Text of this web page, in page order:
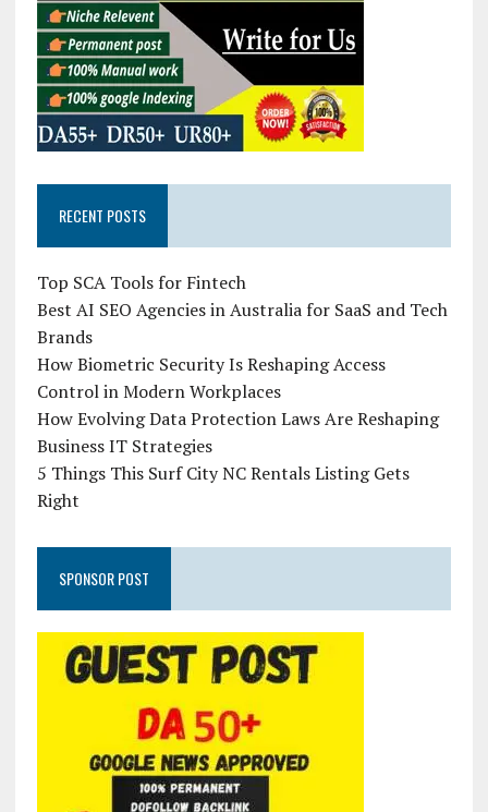
RECENT POSTS
Top SCA Tools for Fintech
Best AI SEO Agencies in Australia for SaaS and Tech
Brands
How Biometric Security Is Reshaping Access
Control in Modern Workplaces
How Evolving Data Protection Laws Are Reshaping
Business IT Strategies
5 Things This Surf City NC Rentals Listing Gets
Right
SPONSOR POST